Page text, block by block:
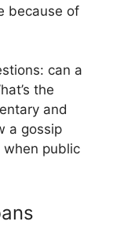
because of
can a
the
and
a gossip
when public